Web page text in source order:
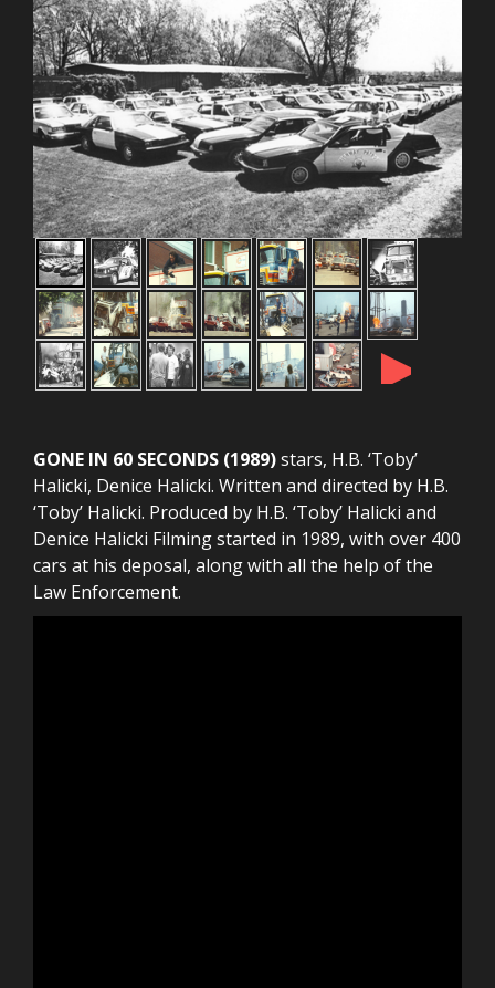
►
GONE IN 60 SECONDS (1989)stars, H.B. ‘Toby’
Halicki, Denice Halicki. Written and directed by H.B.
‘Toby’ Halicki. Produced by H.B. ‘Toby’ Halicki and
Denice Halicki Filming started in 1989, with over 400
cars at his deposal, along with all the help of the
Law Enforcement.